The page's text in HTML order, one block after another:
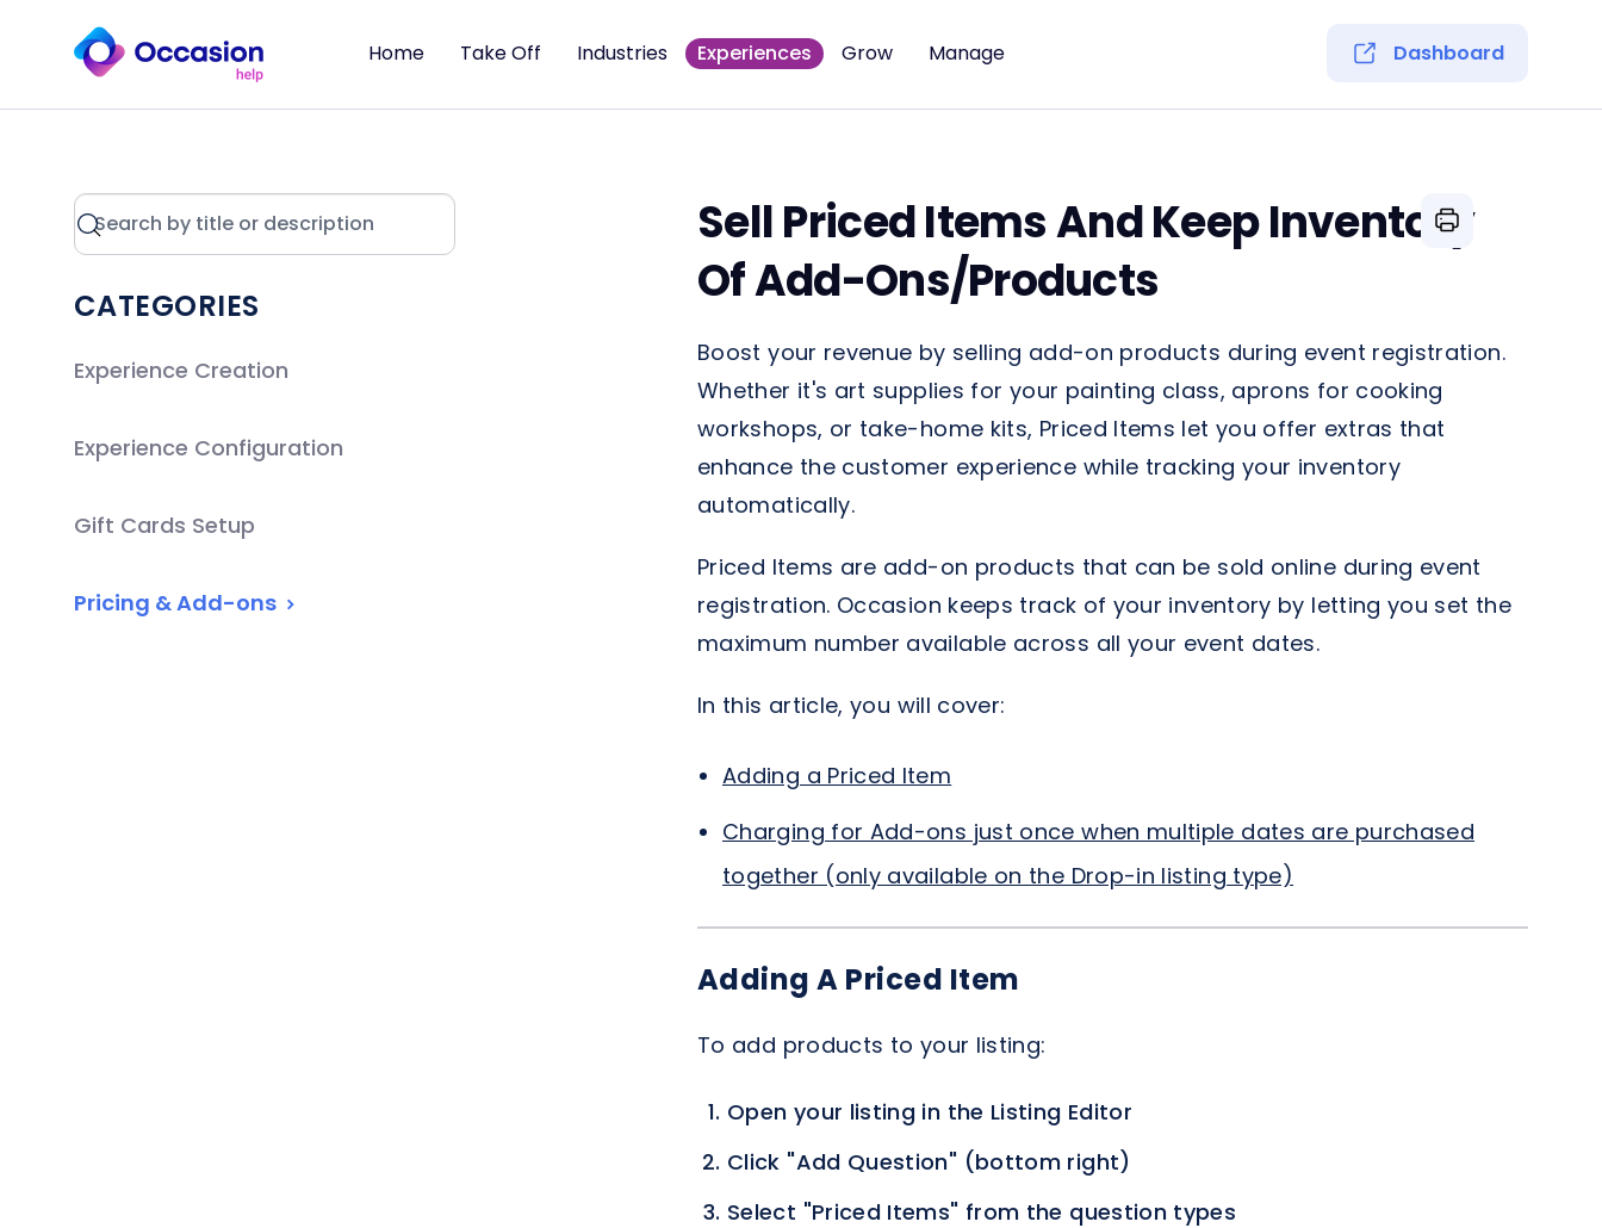
Home Take Off Industries Experiences Grow Manage Dashboard
Sell Priced Items And Keep Inventory
Of Add-Ons/Products
Boost your revenue by selling add-on products during event registration.
Whether it's art supplies for your painting class, aprons for cooking
workshops, or take-home kits, Priced Items let you offer extras that
enhance the customer experience while tracking your inventory
automatically.
Priced Items are add-on products that can be sold online during event
registration. Occasion keeps track of your inventory by letting you set the
maximum number available across all your event dates.
In this article, you will cover:
Adding a Priced Item
Charging for Add-ons just once when multiple dates are purchased
together (only available on the Drop-in listing type)
Adding A Priced Item
To add products to your listing:
Open your listing in the Listing Editor
Click "Add Question" (bottom right)
Select "Priced Items" from the question types
CATEGORIES
Experience Creation
Experience Configuration
Gift Cards Setup
Pricing & Add-ons